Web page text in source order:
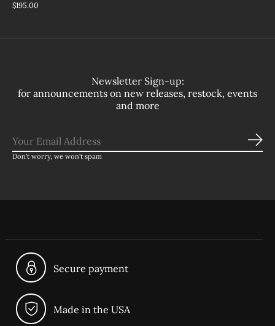
$195.00
Newsletter Sign-up:
for announcements on new releases, restock, events
and more
Don’t worry, we won’t spam
Secure payment
Made in the USA